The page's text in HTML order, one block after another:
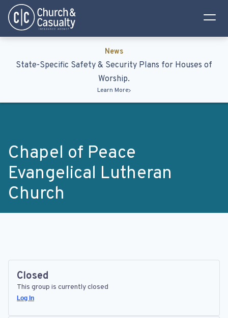
Privacy Policy
Terms & Conditions
News
State-Specific Safety & Security Plans for Houses of
Worship.
Learn More
Chapel of Peace
Evangelical Lutheran
Church
Closed
This group is currently closed
Log In